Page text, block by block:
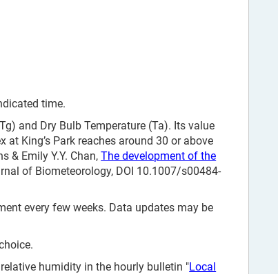
time.
and Dry Bulb Temperature (Ta). Its value
at King’s Park reaches around 30 or above
& Emily Y.Y. Chan,The development of the
of Biometeorology, DOI 10.1007/s00484-
every few weeks. Data updates may be
humidity in the hourly bulletin "Local